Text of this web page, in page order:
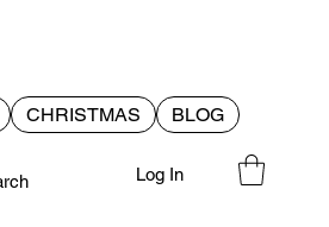
CHRISTMAS BLOG
Log In